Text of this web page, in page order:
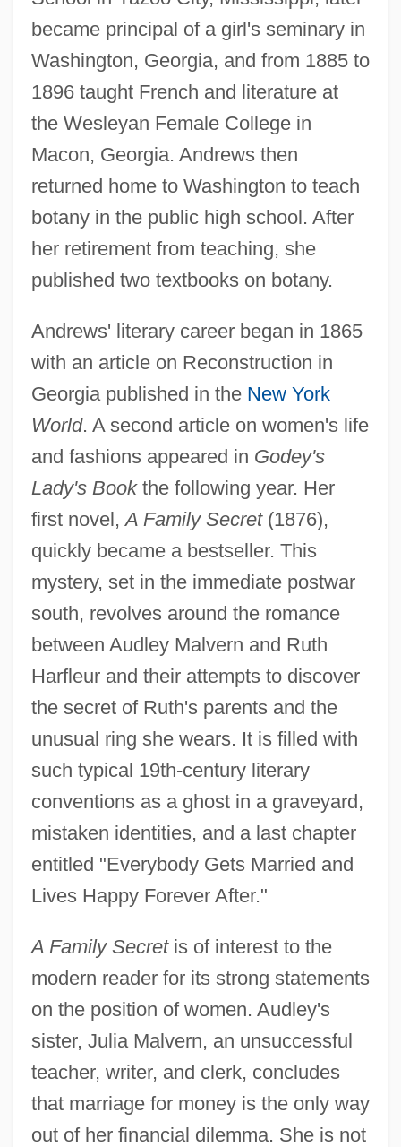
became principal of a girl's seminary in
Washington, Georgia, and from 1885 to
1896 taught French and literature at
the Wesleyan Female College in
Macon, Georgia. Andrews then
returned home to Washington to teach
botany in the public high school. After
her retirement from teaching, she
published two textbooks on botany.
Andrews' literary career began in 1865
with an article on Reconstruction in
Georgia published in the New York
World. A second article on women's life
and fashions appeared in Godey's
Lady's Bookthe following year. Her
first novel,A Family Secret(1876),
quickly became a bestseller. This
mystery, set in the immediate postwar
south, revolves around the romance
between Audley Malvern and Ruth
Harfleur and their attempts to discover
the secret of Ruth's parents and the
unusual ring she wears. It is filled with
such typical 19th-century literary
conventions as a ghost in a graveyard,
mistaken identities, and a last chapter
entitled "Everybody Gets Married and
Lives Happy Forever After."
A Family Secretis of interest to the
modern reader for its strong statements
on the position of women. Audley's
sister, Julia Malvern, an unsuccessful
teacher, writer, and clerk, concludes
that marriage for money is the only way
out of her financial dilemma. She is not